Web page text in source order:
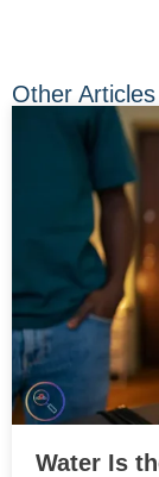
Other
Water Is